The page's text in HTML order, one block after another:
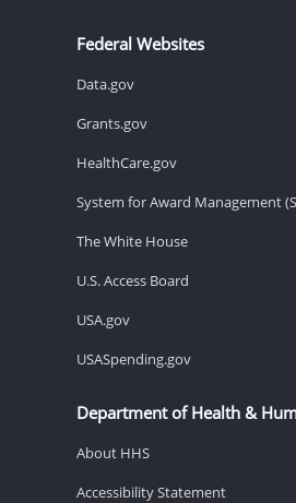
Federal Websites
Data.gov
Grants.gov
HealthCare.gov
System for Award Management
The White House
U.S. Access Board
USA.gov
USASpending.gov
Department of Health &
About HHS
Accessibility Statement